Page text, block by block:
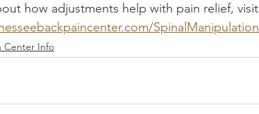
how adjustments help with pain relief, visit
SpinalManipulation
Center Info